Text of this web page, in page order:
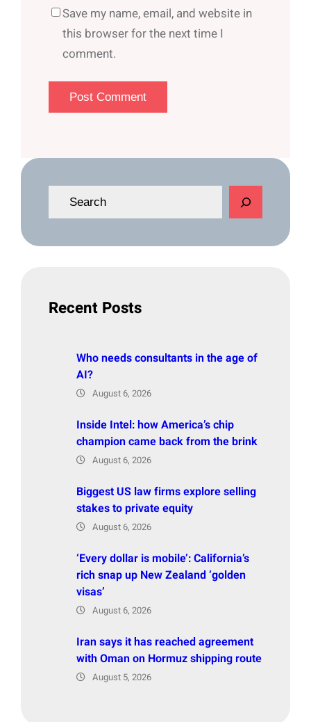
Save my name, email, and website in
this browser for the next time I
comment.
e
Recent Posts
Who needs consultants in the age of
AI?
August 6, 2026
Inside Intel: how America’s chip
champion came back from the brink
August 6, 2026
Biggest US law firms explore selling
stakes to private equity
August 6, 2026
‘Every dollar is mobile’: California’s
rich snap up New Zealand ‘golden
visas’
August 6, 2026
Iran says it has reached agreement
with Oman on Hormuz shipping route
August 5, 2026